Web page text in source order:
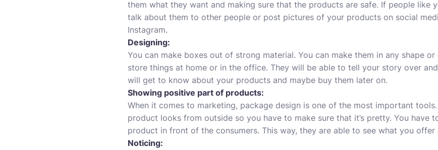
them what they want and making sure that the products are safe. If people like
talk about them to other people or post pictures of your products on social
Instagram.
Designing:
You can make boxes out of strong material. You can make them in any shape
store things at home or in the office. They will be able to tell your story over
will get to know about your products and maybe buy them later on.
Showing positive part of products:
When it comes to marketing, package design is one of the most important
product looks from outside so you have to make sure that it’s pretty. You have
product in front of the consumers. This way, they are able to see what you
Noticing: